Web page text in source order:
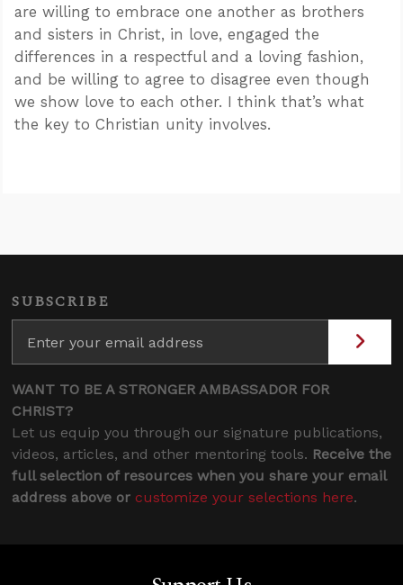
are willing to embrace one another as brothers
and sisters in Christ, in love, engaged the
differences in a respectful and a loving fashion,
and be willing to agree to disagree even though
we show love to each other. I think that’s what
the key to Christian unity involves.
SUBSCRIBE
WANT TO BE A STRONGER AMBASSADOR FOR
CHRIST?
Let us equip you through our signature publications,
videos, articles, and other mentoring tools. Receive the
full selection of resources when you share your email
address above or customize your selections here.